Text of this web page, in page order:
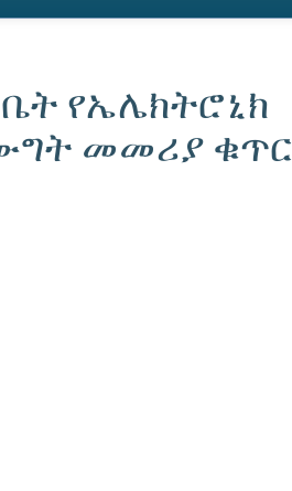
የኤሌክትሮኒክ
መመሪያ ቁጥር